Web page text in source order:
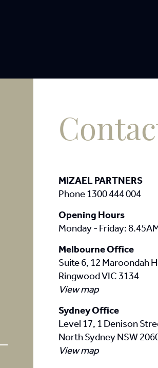
MIZAEL PARTNERS
Phone 1300 444 004
Opening Hours
Monday - Friday:
Melbourne Office
Suite 6, 12 Maroondah
Ringwood VIC 3134
View map
Sydney Office
Level 17, 1 Denison
North Sydney NSW
View map